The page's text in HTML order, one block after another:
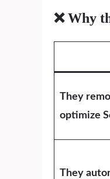
❌ Why
They
optimize
They